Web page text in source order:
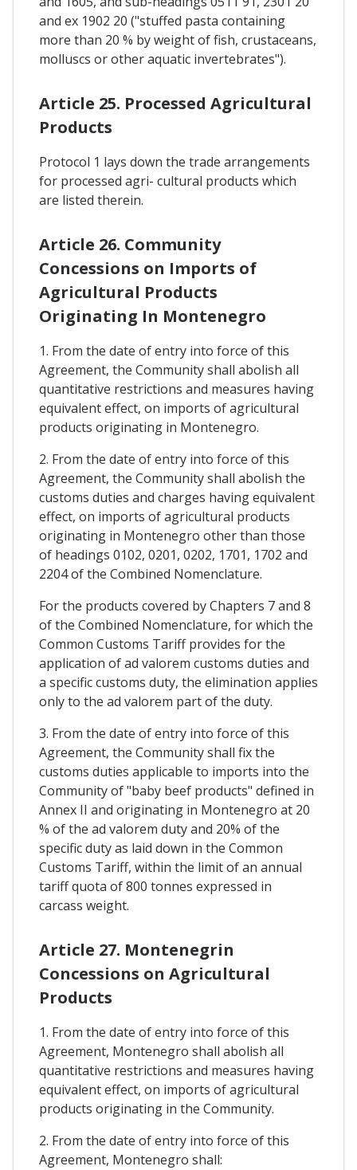
and ex 1902 20 ("stuffed pasta containing
more than 20 % by weight of fish, crustaceans,
molluscs or other aquatic invertebrates").
Article 25. Processed Agricultural
Products
Protocol 1 lays down the trade arrangements
for processed agri- cultural products which
are listed therein.
Article 26. Community
Concessions on Imports of
Agricultural Products
Originating In Montenegro
1. From the date of entry into force of this
Agreement, the Community shall abolish all
quantitative restrictions and measures having
equivalent effect, on imports of agricultural
products originating in Montenegro.
2. From the date of entry into force of this
Agreement, the Community shall abolish the
customs duties and charges having equivalent
effect, on imports of agricultural products
originating in Montenegro other than those
of headings 0102, 0201, 0202, 1701, 1702 and
2204 of the Combined Nomenclature.
For the products covered by Chapters 7 and 8
of the Combined Nomenclature, for which the
Common Customs Tariff provides for the
application of ad valorem customs duties and
a specific customs duty, the elimination applies
only to the ad valorem part of the duty.
3. From the date of entry into force of this
Agreement, the Community shall fix the
customs duties applicable to imports into the
Community of "baby beef products" defined in
Annex II and originating in Montenegro at 20
% of the ad valorem duty and 20% of the
specific duty as laid down in the Common
Customs Tariff, within the limit of an annual
tariff quota of 800 tonnes expressed in
carcass weight.
Article 27. Montenegrin
Concessions on Agricultural
Products
1. From the date of entry into force of this
Agreement, Montenegro shall abolish all
quantitative restrictions and measures having
equivalent effect, on imports of agricultural
products originating in the Community.
2. From the date of entry into force of this
Agreement, Montenegro shall: